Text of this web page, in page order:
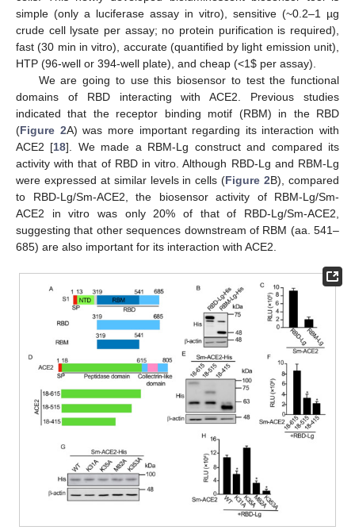
simple (only a luciferase assay in vitro), sensitive (~0.2–1 µg
crude cell lysate per assay; no protein purification is required),
fast (30 min in vitro), accurate (quantified by light emission unit),
HTP (96-well or 394-well plate), and cheap (<1$ per assay).
We are going to use this biosensor to test the functional
domains of RBD interacting with ACE2. Previous studies
indicated that the receptor binding motif (RBM) in the RBD
(Figure 2A) was more important regarding its interaction with
ACE2 [18]. We made a RBM-Lg construct and compared its
activity with that of RBD in vitro. Although RBD-Lg and RBM-Lg
were expressed at similar levels in cells (Figure 2B), compared
to RBD-Lg/Sm-ACE2, the biosensor activity of RBM-Lg/Sm-
ACE2 in vitro was only 20% of that of RBD-Lg/Sm-ACE2,
suggesting that other sequences downstream of RBM (aa. 541–
685) are also important for its interaction with ACE2.